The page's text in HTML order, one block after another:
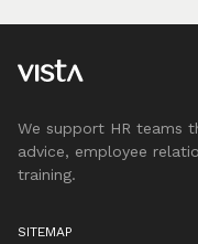
We support HR teams
advice, employee
training.
SITEMAP